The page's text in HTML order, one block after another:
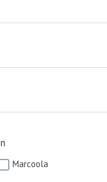
Marcoola